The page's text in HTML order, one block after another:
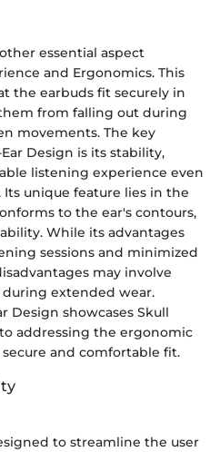
essential aspect
and Ergonomics. This
the earbuds fit securely in
from falling out during
movements. The key
Design is its stability,
listening experience even
unique feature lies in the
to the ear's contours,
While its advantages
sessions and minimized
may involve
extended wear.
Design showcases Skull
addressing the ergonomic
and comfortable fit.
to streamline the user